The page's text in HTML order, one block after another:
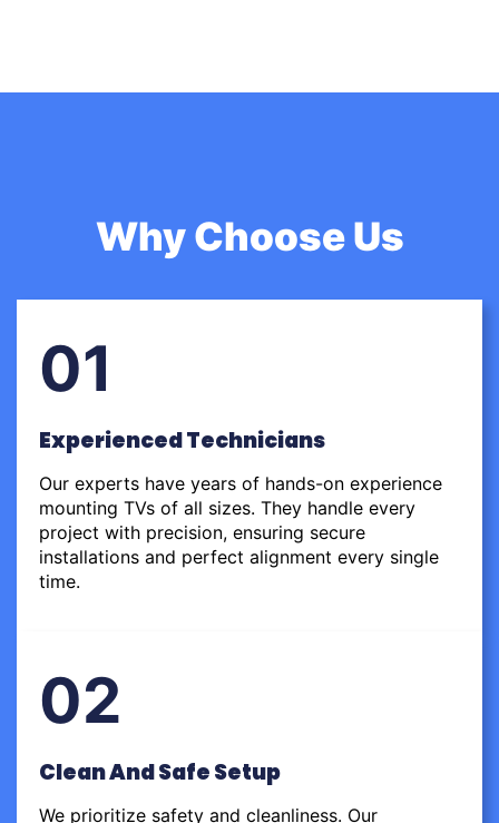
Why Choose Us
01
Experienced Technicians
Our experts have years of hands-on experience
mounting TVs of all sizes. They handle every
project with precision, ensuring secure
installations and perfect alignment every single
time.
02
Clean And Safe Setup
We prioritize safety and cleanliness. Our